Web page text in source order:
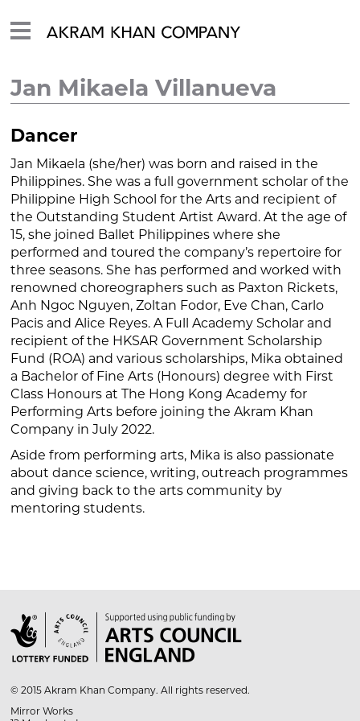
Jan Mikaela Villanueva
Dancer
Jan Mikaela (she/her) was born and raised in the
Philippines. She was a full government scholar of the
Philippine High School for the Arts and recipient of
the Outstanding Student Artist Award. At the age of
15, she joined Ballet Philippines where she
performed and toured the company’s repertoire for
three seasons. She has performed and worked with
renowned choreographers such as Paxton Rickets,
Anh Ngoc Nguyen, Zoltan Fodor, Eve Chan, Carlo
Pacis and Alice Reyes. A Full Academy Scholar and
recipient of the HKSAR Government Scholarship
Fund (ROA) and various scholarships, Mika obtained
a Bachelor of Fine Arts (Honours) degree with First
Class Honours at The Hong Kong Academy for
Performing Arts before joining the Akram Khan
Company in July 2022.
Aside from performing arts, Mika is also passionate
about dance science, writing, outreach programmes
and giving back to the arts community by
mentoring students.

© 2015 Akram Khan Company. All rights reserved.
Mirror Works